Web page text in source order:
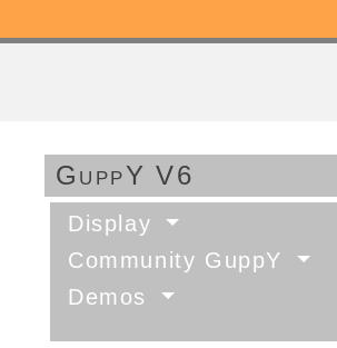
GuppY V6
Display
Community GuppY
Demos